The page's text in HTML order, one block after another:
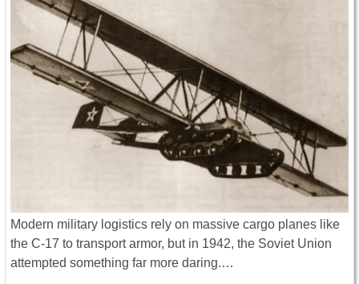
Modern military logistics rely on massive cargo planes like
the C-17 to transport armor, but in 1942, the Soviet Union
attempted something far more daring.…